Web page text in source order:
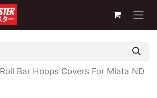
Roll Bar Hoops Covers For Miata ND